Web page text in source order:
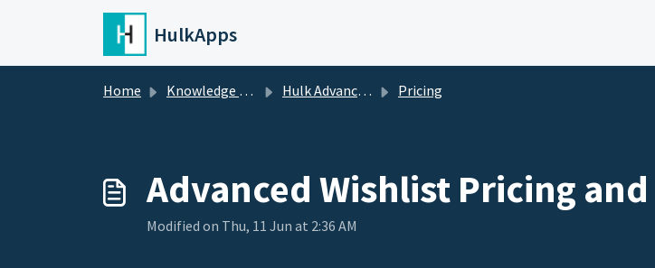
Skip to main content
HulkApps
Home Knowledge base Hulk Advanced Wishlist Pricing
Advanced Wishlist Pricing
Modified on Thu, 11 Jun at 2:36 AM